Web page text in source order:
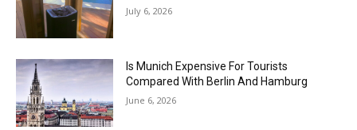
July 6, 2026
Is Munich Expensive For Tourists
Compared With Berlin And Hamburg
June 6, 2026